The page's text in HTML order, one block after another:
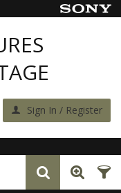
Sign In / Register